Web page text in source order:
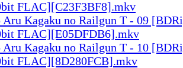
FLAC][C23F3BF8].mkv
Aru Kagaku no Railgun T - 09
FLAC][E05DFDB6].mkv
Aru Kagaku no Railgun T - 10
FLAC][8D280FCB].mkv